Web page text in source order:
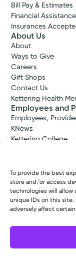
To provide the best
store and/or access
technologies will allow
unique IDs on this
adversely affect
Bill Pay & Estimates
Financial Assistance
Insurances
About Us
About
Ways to Give
Careers
Gift Shops
Contact Us
Kettering Health
Employees and
Employees,
KNews
Kettering College
Kettering Health
Kettering Health
Soin Medical
Pharmacy
Copyright © 2026
Patient Rights